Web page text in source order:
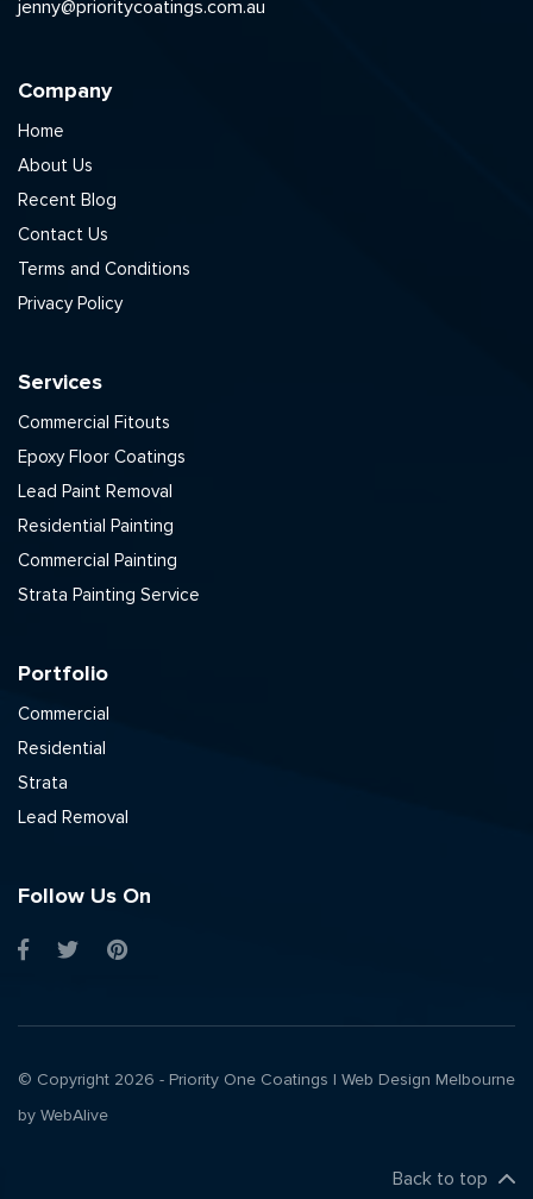
jenny@prioritycoatings.com.au
Company
Home
About Us
Recent Blog
Contact Us
Terms and Conditions
Privacy Policy
Services
Commercial Fitouts
Epoxy Floor Coatings
Lead Paint Removal
Residential Painting
Commercial Painting
Strata Painting Service
Portfolio
Commercial
Residential
Strata
Lead Removal
Follow Us On
© Copyright 2026 - Priority One Coatings | Web Design Melbourne
by WebAlive
Back to top